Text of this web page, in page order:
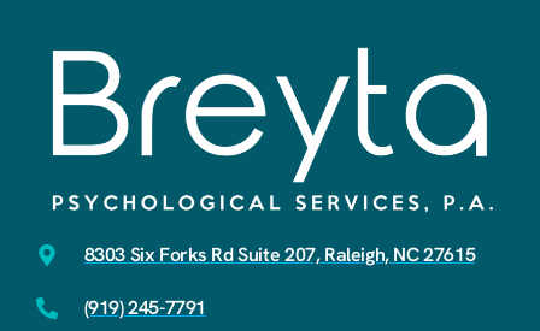
8303 Six Forks Rd Suite 207, Raleigh, NC 27615
(919) 245-7791